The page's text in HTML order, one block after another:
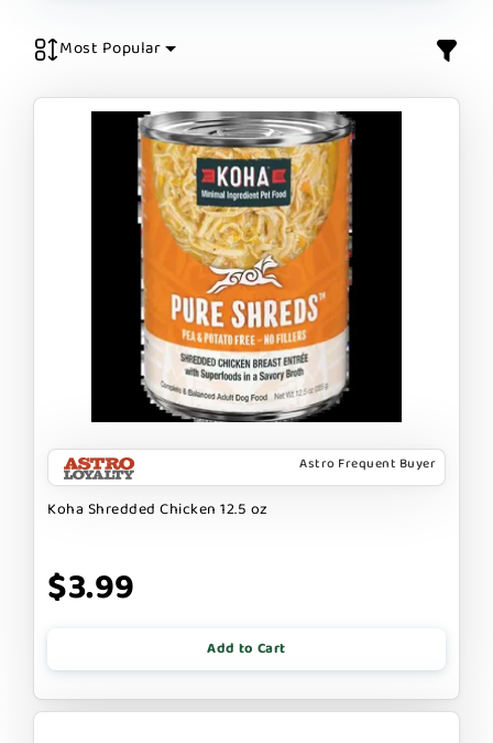
Most Popular
Astro Frequent Buyer
Koha Shredded Chicken 12.5 oz
$3.99
Add to Cart